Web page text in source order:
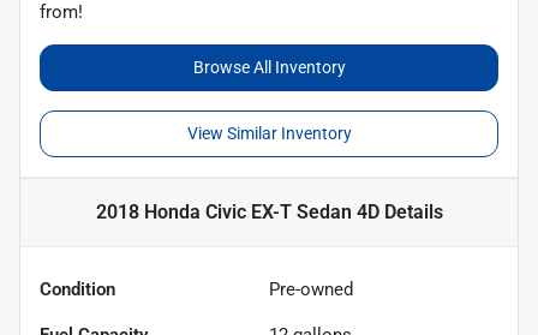
from!
Browse All Inventory
View Similar Inventory
2018 Honda Civic EX-T Sedan 4DDetails
Condition Pre-owned